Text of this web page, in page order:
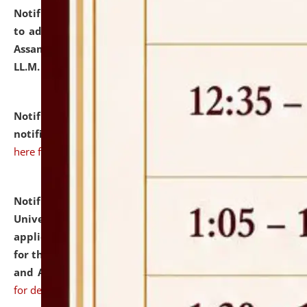
Notification dated: July 10, 2026,
to admission against the vacant P.G. seats at NLUJA,
Assam after adding one more section of One Year
LL.M. Degree Programme.
Notification dated: July 10, 2026,Admission
notification for Ph.D. Degree Programme 2026.
here for details
Notification dated: July 07, 2026,
University and Judicial Academy, Assam invites
applications from interested and eligible candidates
for the post of Hostel Warden (Boys' and Girls' Hostel)
and ANM/GNM Nurse on contractual basis.click here
for details